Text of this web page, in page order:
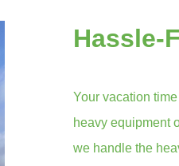
Hassle-
Your vacation
heavy equipment
we handle the